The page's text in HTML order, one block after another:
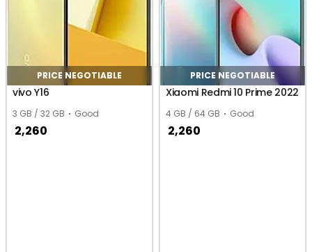
PRICE NEGOTIABLE
vivo Y16
3 GB / 32 GB Good
2,260
PRICE NEGOTIABLE
Xiaomi Redmi 10 Prime 2022
4 GB / 64 GB Good
2,260